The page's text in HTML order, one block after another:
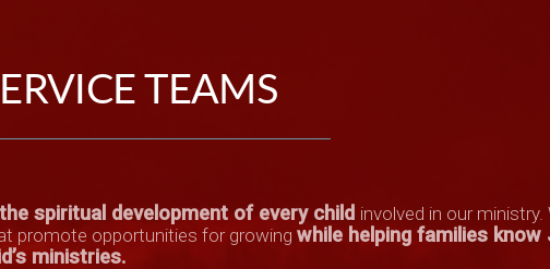
TEAMS
spiritual development of every child involved in our
promote opportunities for growing while helping families know
ministries.